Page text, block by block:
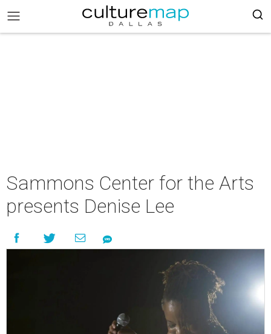
Sammons Center for the Arts
presents Denise Lee